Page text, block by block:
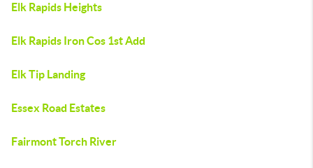
Elk Rapids Heights
Elk Rapids Iron Cos 1st Add
Elk Tip Landing
Essex Road Estates
Fairmont Torch River